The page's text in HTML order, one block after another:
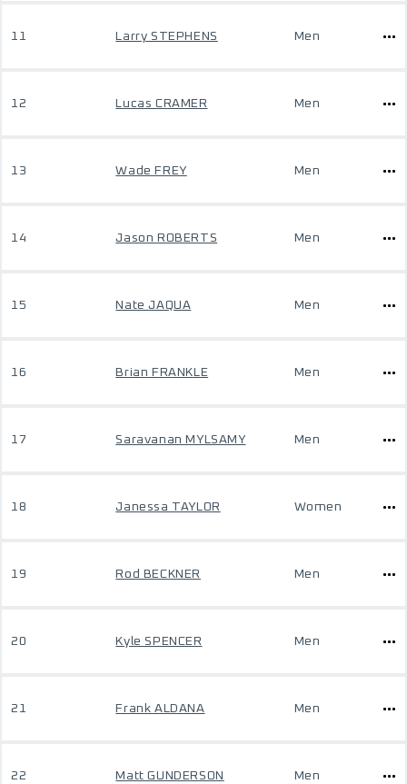
11 Larry STEPHENS Men
12 Lucas CRAMER Men
13 Wade FREY Men
14 Jason ROBERTS Men
15 Nate JAQUA Men
16 Brian FRANKLE Men
17 Saravanan MYLSAMY Men
18 Janessa TAYLOR Women
19 Rod BECKNER Men
20 Kyle SPENCER Men
21 Frank ALDANA Men
22 Matt GUNDERSON Men